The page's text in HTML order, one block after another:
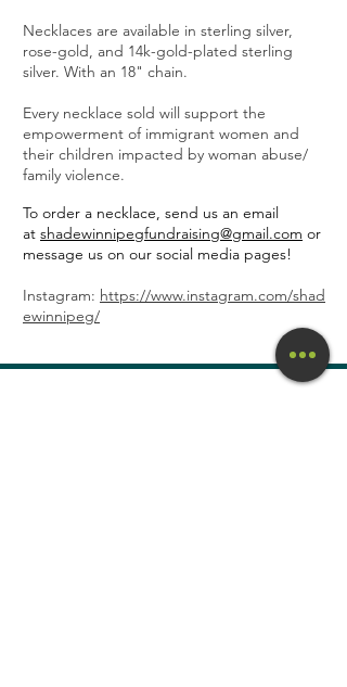
Necklaces are available in sterling silver,
rose-gold, and 14k-gold-plated sterling
silver. With an 18" chain.
Every necklace sold will support the
empowerment of immigrant women and
their children impacted by woman abuse/
family violence.
To order a necklace, send us an email
at shadewinnipegfundraising@gmail.com or
message us on our social media pages!
Instagram: https://www.instagram.com/shad
ewinnipeg/